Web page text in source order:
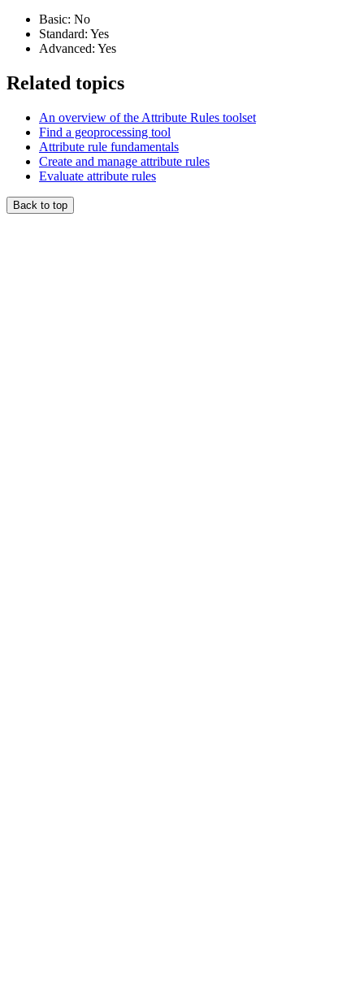
Basic: No
Standard: Yes
Advanced: Yes
Related topics
An overview of the Attribute Rules toolset
Find a geoprocessing tool
Attribute rule fundamentals
Create and manage attribute rules
Evaluate attribute rules
Back to top